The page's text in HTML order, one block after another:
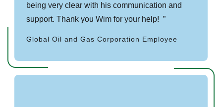
being very clear with his communication and
support. Thank you Wim for your help!
Global Oil and Gas Corporation Employee